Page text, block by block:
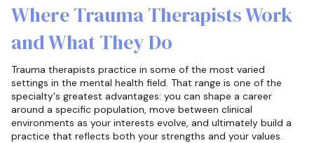
Where Trauma Therapists Work
and What They Do
Trauma therapists practice in some of the most varied
settings in the mental health field. That range is one of the
specialty's greatest advantages: you can shape a career
around a specific population, move between clinical
environments as your interests evolve, and ultimately build a
practice that reflects both your strengths and your values.